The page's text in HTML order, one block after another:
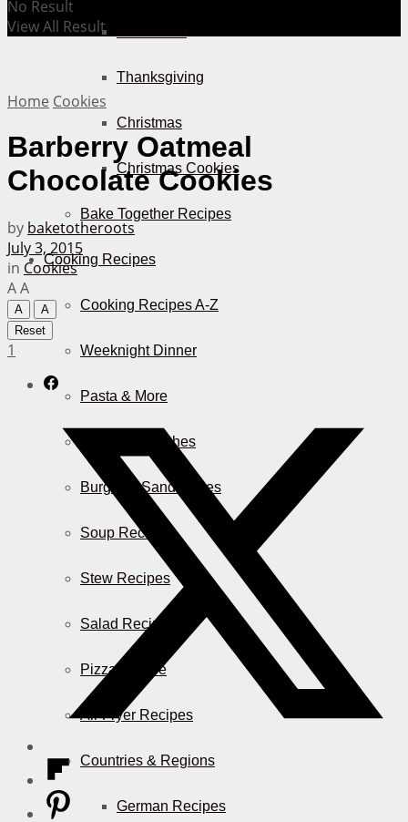
Thanksgiving
Christmas
Christmas Cookies
Bake Together Recipes
Cooking Recipes
Cooking Recipes A-Z
Weeknight Dinner
Pasta & More
Casserole Dishes
Burger & Sandwiches
Soup Recipes
Stew Recipes
Salad Recipes
Pizza & More
Air Fryer Recipes
Countries & Regions
German Recipes
No Result
View All Result
Home Cookies
Barberry Oatmeal
Chocolate Cookies
by baketotheroots
July 3, 2015
in Cookies
AA
A
A
Reset
1